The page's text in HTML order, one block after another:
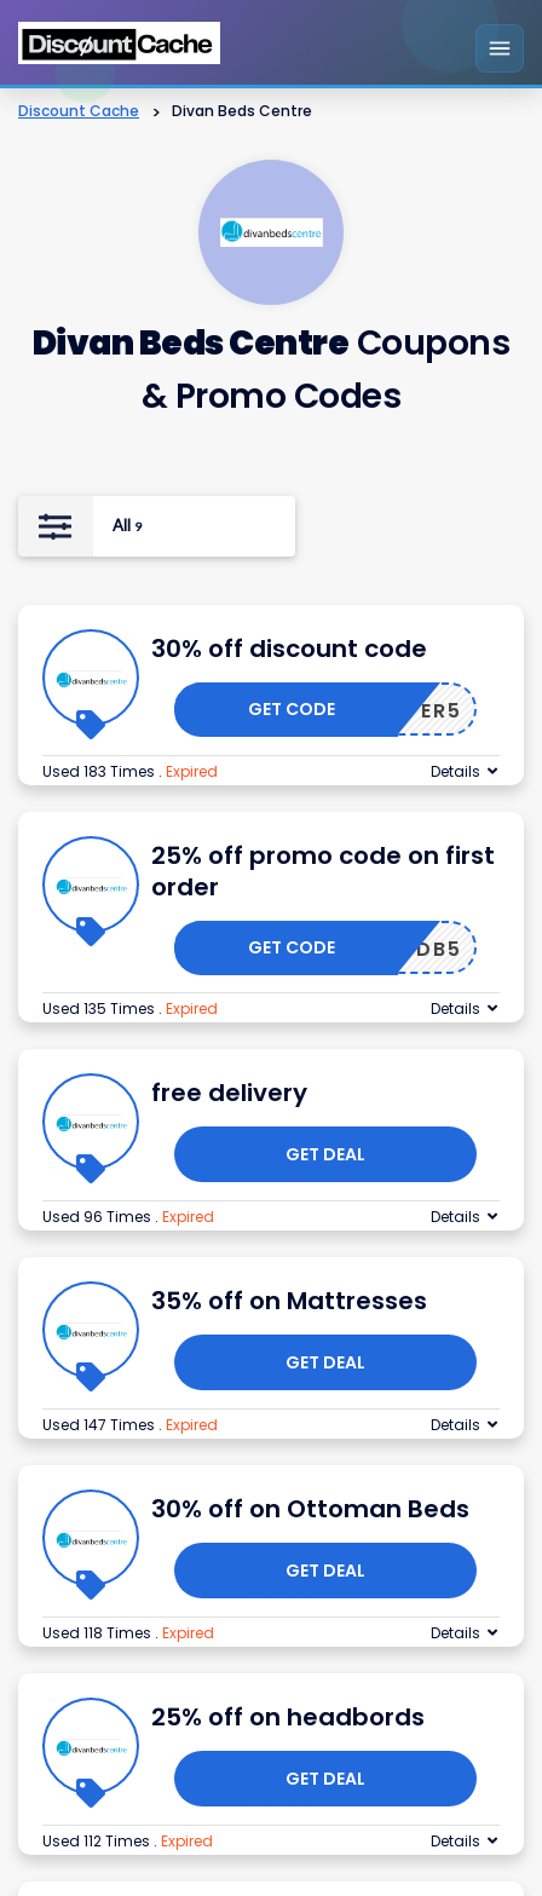
Discount Cache > Divan Beds Centre
Divan Beds Centre Coupons
& Promo Codes
All 9
30% off discount code
ANOFFER5
GET CODE
Used 183 Times . Expired Details
25% off promo code on first
order
DB5
GET CODE
Used 135 Times . Expired Details
free delivery
GET DEAL
Used 96 Times . Expired Details
35% off on Mattresses
GET DEAL
Used 147 Times . Expired Details
30% off on Ottoman Beds
GET DEAL
Used 118 Times . Expired Details
25% off on headbords
GET DEAL
Used 112 Times . Expired Details